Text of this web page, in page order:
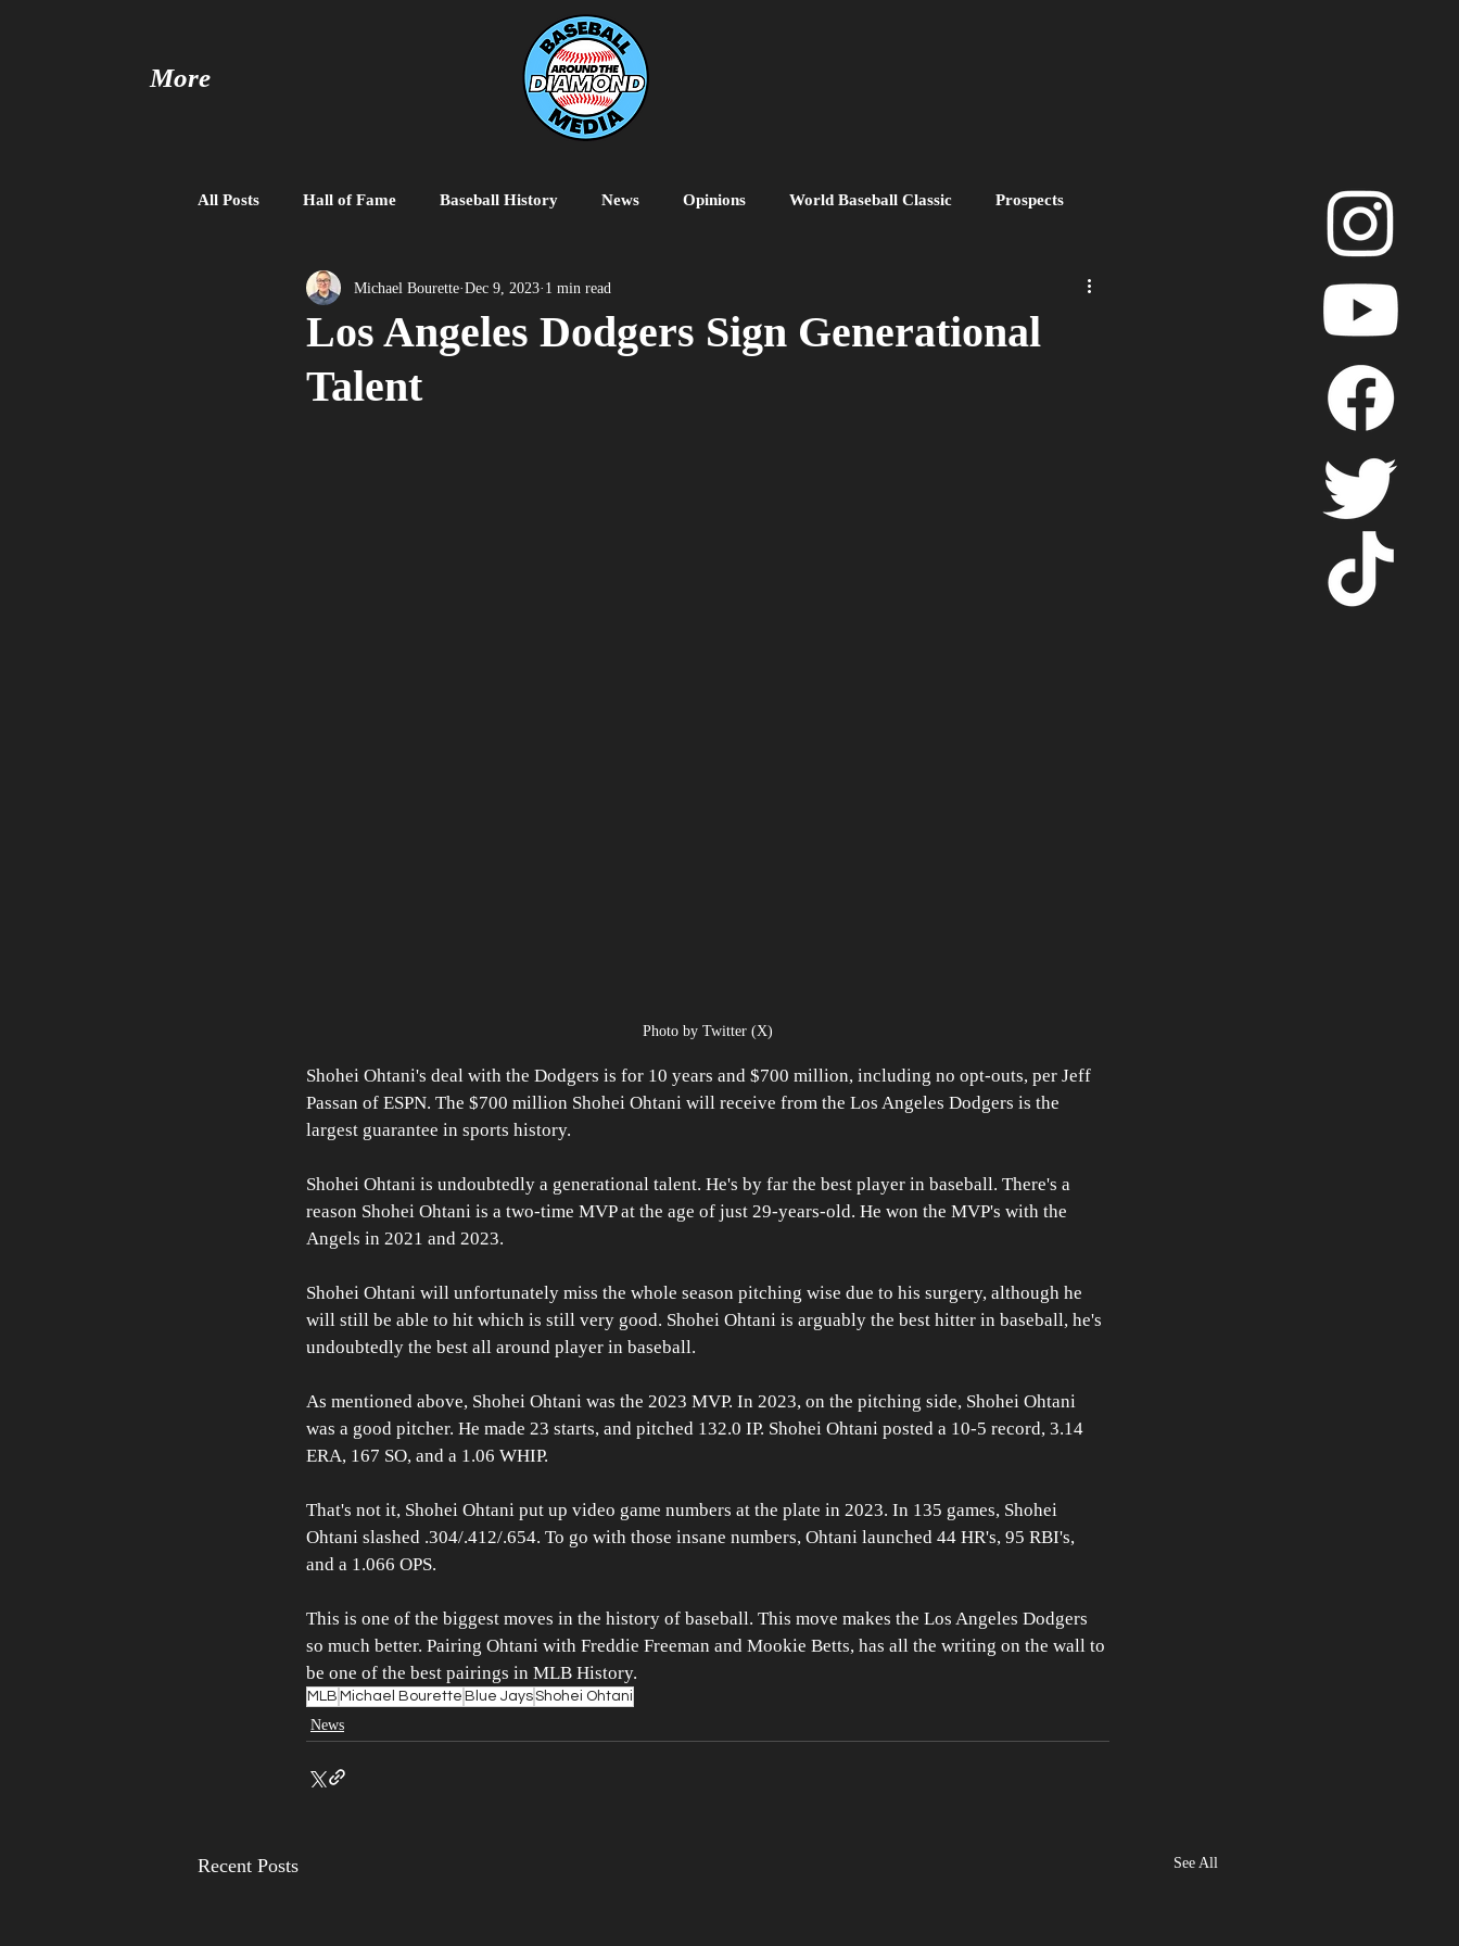
More
All Posts Hall of Fame Baseball History News Opinions World Baseball Classic Prospects
Baseball United Free Agent MiLB College Baseball
Los Angeles Dodgers Sign Generational
Talent
Michael Bourette Dec 9, 2023 1 min read
Photo by Twitter (X)
Shohei Ohtani's deal with the Dodgers is for 10 years and $700 million, including no opt-outs, per Jeff
Passan of ESPN. The $700 million Shohei Ohtani will receive from the Los Angeles Dodgers is the
largest guarantee in sports history.
Shohei Ohtani is undoubtedly a generational talent. He's by far the best player in baseball. There's a
reason Shohei Ohtani is a two-time MVP at the age of just 29-years-old. He won the MVP's with the
Angels in 2021 and 2023.
Shohei Ohtani will unfortunately miss the whole season pitching wise due to his surgery, although he
will still be able to hit which is still very good. Shohei Ohtani is arguably the best hitter in baseball, he's
undoubtedly the best all around player in baseball.
As mentioned above, Shohei Ohtani was the 2023 MVP. In 2023, on the pitching side, Shohei Ohtani
was a good pitcher. He made 23 starts, and pitched 132.0 IP. Shohei Ohtani posted a 10-5 record, 3.14
ERA, 167 SO, and a 1.06 WHIP.
That's not it, Shohei Ohtani put up video game numbers at the plate in 2023. In 135 games, Shohei
Ohtani slashed .304/.412/.654. To go with those insane numbers, Ohtani launched 44 HR's, 95 RBI's,
and a 1.066 OPS.
This is one of the biggest moves in the history of baseball. This move makes the Los Angeles Dodgers
so much better. Pairing Ohtani with Freddie Freeman and Mookie Betts, has all the writing on the wall to
be one of the best pairings in MLB History.
MLB Michael Bourette Blue JaysShohei Ohtani
News
Recent Posts See All